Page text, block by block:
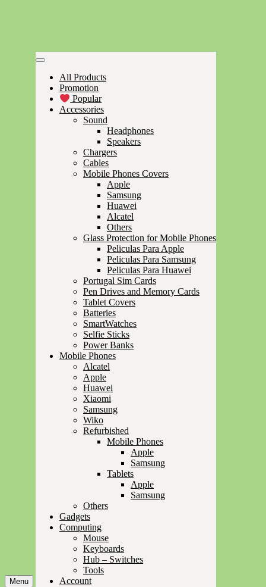
Menu
All Products
Promotion
Popular
Accessories
Sound
Headphones
Speakers
Chargers
Cables
Mobile Phones Covers
Apple
Samsung
Huawei
Alcatel
Others
Glass Protection for Mobile Phones
Peliculas Para Apple
Peliculas Para Samsung
Peliculas Para Huawei
Portugal Sim Cards
Pen Drives and Memory Cards
Tablet Covers
Batteries
SmartWatches
Selfie Sticks
Power Banks
Mobile Phones
Alcatel
Apple
Huawei
Xiaomi
Samsung
Wiko
Refurbished
Mobile Phones
Apple
Samsung
Tablets
Apple
Samsung
Others
Gadgets
Computing
Mouse
Keyboards
Hub – Switches
Tools
Account